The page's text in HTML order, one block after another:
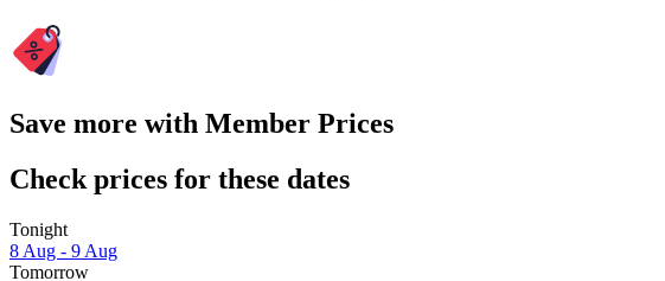
Save more with Member Prices
Check prices for these dates
Tonight
8 Aug - 9 Aug
Tomorrow